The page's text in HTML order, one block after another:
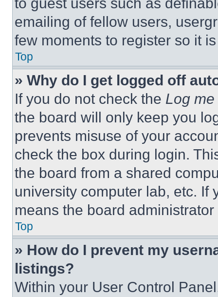
emailing of fellow users,
few moments to register so it
Top
» Why do I get logged off
If you do not check the Log
the board will only keep you
prevents misuse of your
check the box during login.
the board from a shared
university computer lab, etc. If
means the board
Top
» How do I prevent my
listings?
Within your User Control